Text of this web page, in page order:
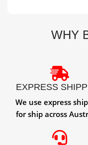
WHY
EXPRESS
We use express
for ship across